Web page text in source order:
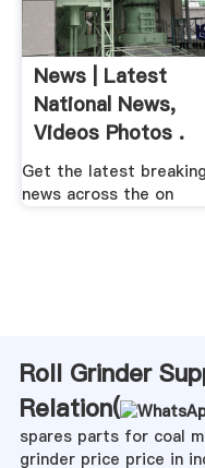
News | Latest
National News,
Videos Photos .
Get the latest breaking
news across the on
Roll Grinder
Relation(
spares parts for coal
grinder price price in